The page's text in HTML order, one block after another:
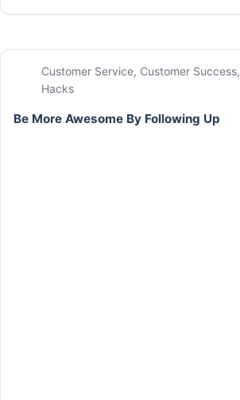
Customer Service, Customer Success,
Hacks
Be More Awesome By Following Up